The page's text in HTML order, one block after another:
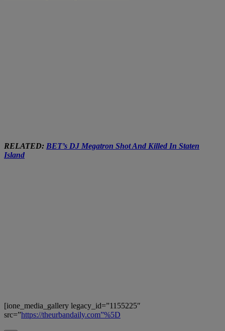
RELATED: BET’s DJ Megatron Shot And Killed In Staten
Island
[ione_media_gallery legacy_id=”1155225″
src=”https://theurbandaily.com”%5D